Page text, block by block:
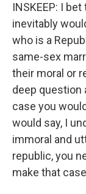
INSKEEP: I
inevitably
who is a
same-sex
their moral or
deep question
case you
would say, I
immoral and
republic, you
make that